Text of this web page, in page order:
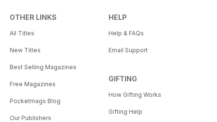
OTHER LINKS
All Titles
New Titles
Best Selling Magazines
Free Magazines
Pocketmags Blog
Our Publishers
HELP
Help & FAQs
Email Support
GIFTING
How Gifting Works
Gifting Help